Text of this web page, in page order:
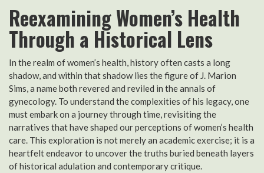
Reexamining Women’s Health
Through a Historical Lens
In the realm of women’s health, history often casts a long
shadow, and within that shadow lies the figure of J. Marion
Sims, a name both revered and reviled in the annals of
gynecology. To understand the complexities of his legacy, one
must embark on a journey through time, revisiting the
narratives that have shaped our perceptions of women’s health
care. This exploration is not merely an academic exercise; it is a
heartfelt endeavor to uncover the truths buried beneath layers
of historical adulation and contemporary critique.